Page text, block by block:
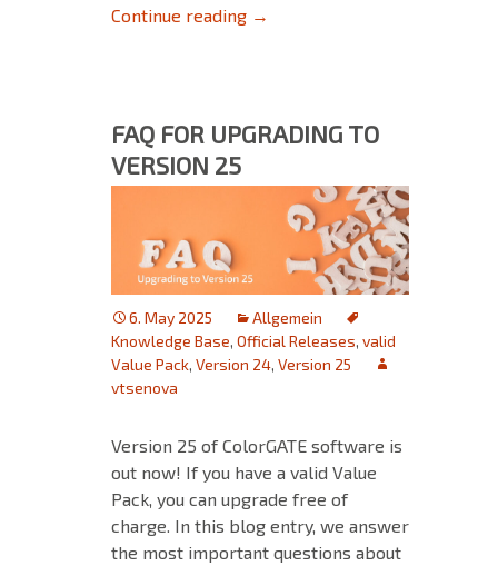
Continue reading FAQ for Updating to Version
→
FAQ FOR UPGRADING TO
VERSION 25
6. May 2025
Allgemein
Knowledge Base, Official Releases, valid
Value Pack, Version 24, Version 25
vtsenova
Version 25 of ColorGATE software is
out now! If you have a valid Value
Pack, you can upgrade free of
charge. In this blog entry, we answer
the most important questions about